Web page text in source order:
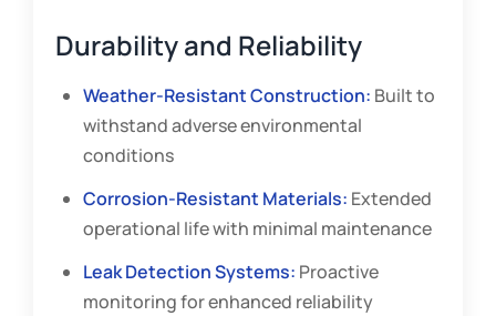
Durability and Reliability
Weather-Resistant Construction: Built to
withstand adverse environmental
conditions
Corrosion-Resistant Materials: Extended
operational life with minimal maintenance
Leak Detection Systems: Proactive
monitoring for enhanced reliability